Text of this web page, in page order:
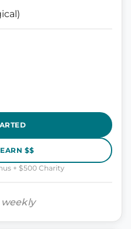
$$
+ $500 Charity
weekly